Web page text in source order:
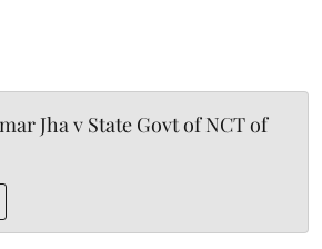
Jha v State Govt of NCT of